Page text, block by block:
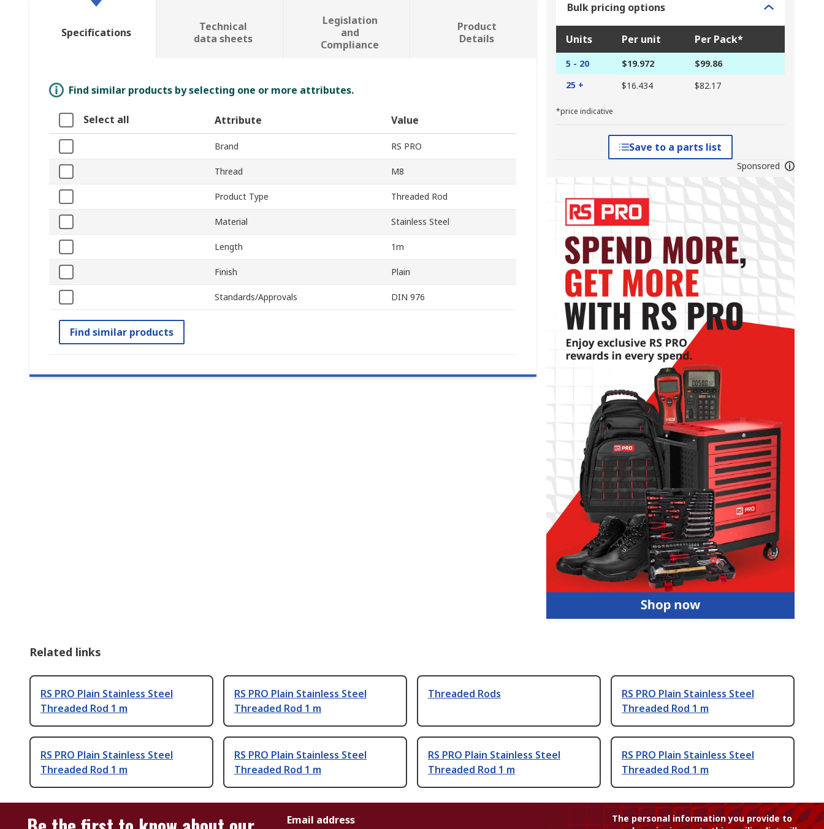
Bulk pricing options
Units Per unit Per Pack*
5 - 20 $19.972
$99.86
25 +
$16.434 $82.17
*price indicative
Save to a parts list
Sponsored
Specifications
Technical
data sheets
Legislation
and
Compliance
Product
Details
Find similar products by selecting one or more attributes.
Select all Attribute Value
Brand RS PRO
Thread M8
Product Type Threaded Rod
Material Stainless Steel
Length 1m
Finish Plain
Standards/Approvals DIN 976
Find similar products
Related links
RS PRO Plain Stainless Steel
Threaded Rod 1 m
RS PRO Plain Stainless Steel
Threaded Rod 1 m
Threaded Rods
RS PRO Plain Stainless Steel
Threaded Rod 1 m
RS PRO Plain Stainless Steel
Threaded Rod 1 m
RS PRO Plain Stainless Steel
Threaded Rod 1 m
RS PRO Plain Stainless Steel
Threaded Rod 1 m
RS PRO Plain Stainless Steel
Threaded Rod 1 m
Email address
The personal information you provide to